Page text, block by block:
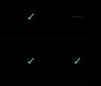
✓ —
✓ ✓